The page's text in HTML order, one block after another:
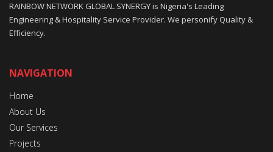
RAINBOW NETWORK GLOBAL SYNERGY is Nigeria's Leading
Engineering & Hospitality Service Provider. We personify Quality &
Efficiency.
NAVIGATION
Home
About Us
Our Services
Projects